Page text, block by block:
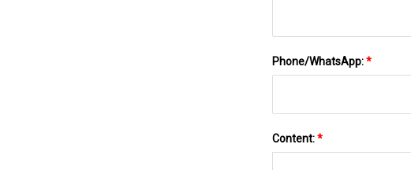
Phone/WhatsApp:*
Content:*